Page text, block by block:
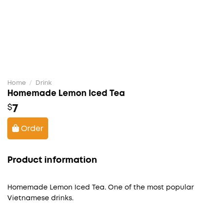
Home / Drink
Homemade Lemon Iced Tea
$7
Order
Product information
Homemade Lemon Iced Tea. One of the most popular
Vietnamese drinks.